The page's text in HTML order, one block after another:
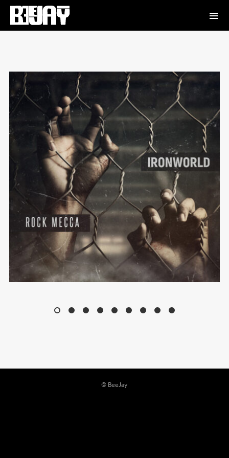
Absurdity
Frankie Jones
© BeeJay